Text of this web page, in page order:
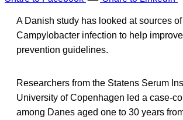
A Danish study has looked at sources of
Campylobacter infection to help
prevention guidelines.
Researchers from the Statens Serum
University of Copenhagen led a case-
among Danes aged one to 30 years